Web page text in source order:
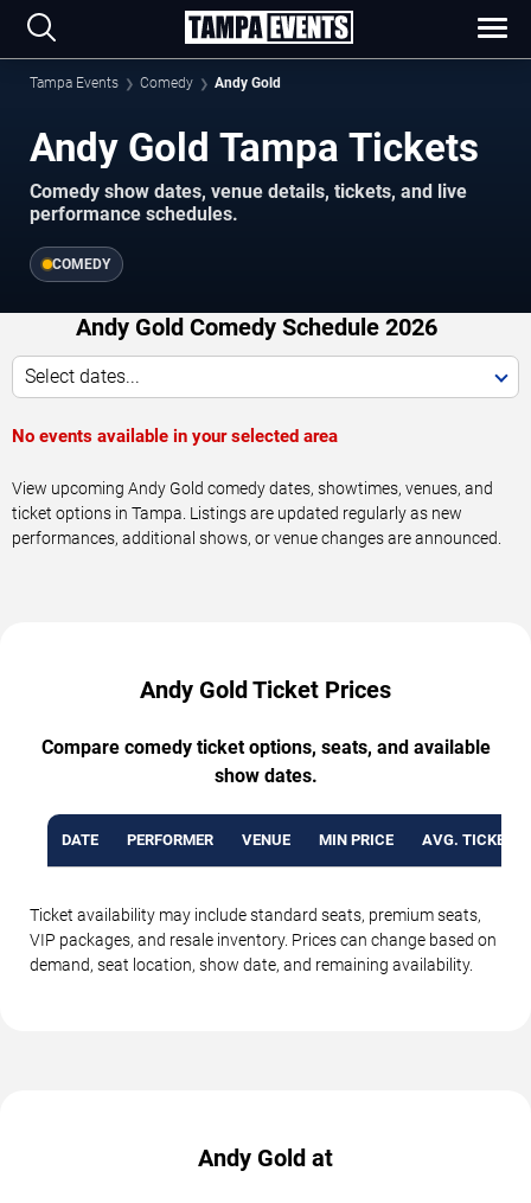
Tampa Events Comedy Andy Gold
Andy Gold Tampa Tickets
Comedy show dates, venue details, tickets, and live
performance schedules.
COMEDY
Andy Gold Comedy Schedule 2026
Select dates...
No events available in your selected area
View upcoming Andy Gold comedy dates, showtimes, venues, and
ticket options in Tampa. Listings are updated regularly as new
performances, additional shows, or venue changes are announced.
Andy Gold Ticket Prices
Compare comedy ticket options, seats, and available
show dates.
DATE PERFORMER VENUE MIN PRICE AVG. TICKET
Ticket availability may include standard seats, premium seats,
VIP packages, and resale inventory. Prices can change based on
demand, seat location, show date, and remaining availability.
Andy Gold at